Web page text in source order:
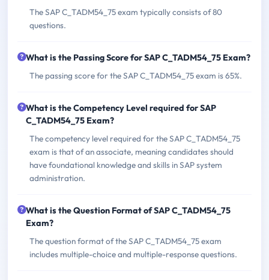
The SAP C_TADM54_75 exam typically consists of 80
questions.
What is the Passing Score for SAP C_TADM54_75 Exam?
The passing score for the SAP C_TADM54_75 exam is 65%.
What is the Competency Level required for SAP
C_TADM54_75 Exam?
The competency level required for the SAP C_TADM54_75
exam is that of an associate, meaning candidates should
have foundational knowledge and skills in SAP system
administration.
What is the Question Format of SAP C_TADM54_75
Exam?
The question format of the SAP C_TADM54_75 exam
includes multiple-choice and multiple-response questions.